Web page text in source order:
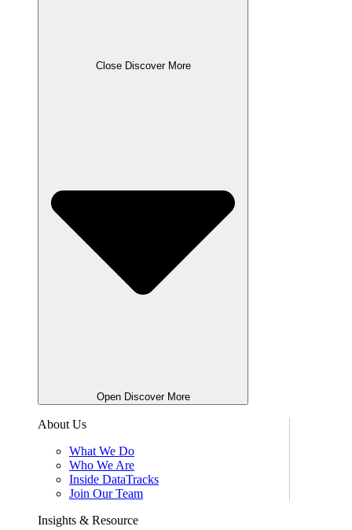
Close Discover More
Open Discover More
About Us
What We Do
Who We Are
Inside DataTracks
Join Our Team
Insights & Resource